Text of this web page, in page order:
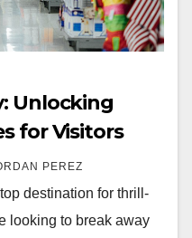
Unlocking
for Visitors
PEREZ
destination for thrill-
looking to break away